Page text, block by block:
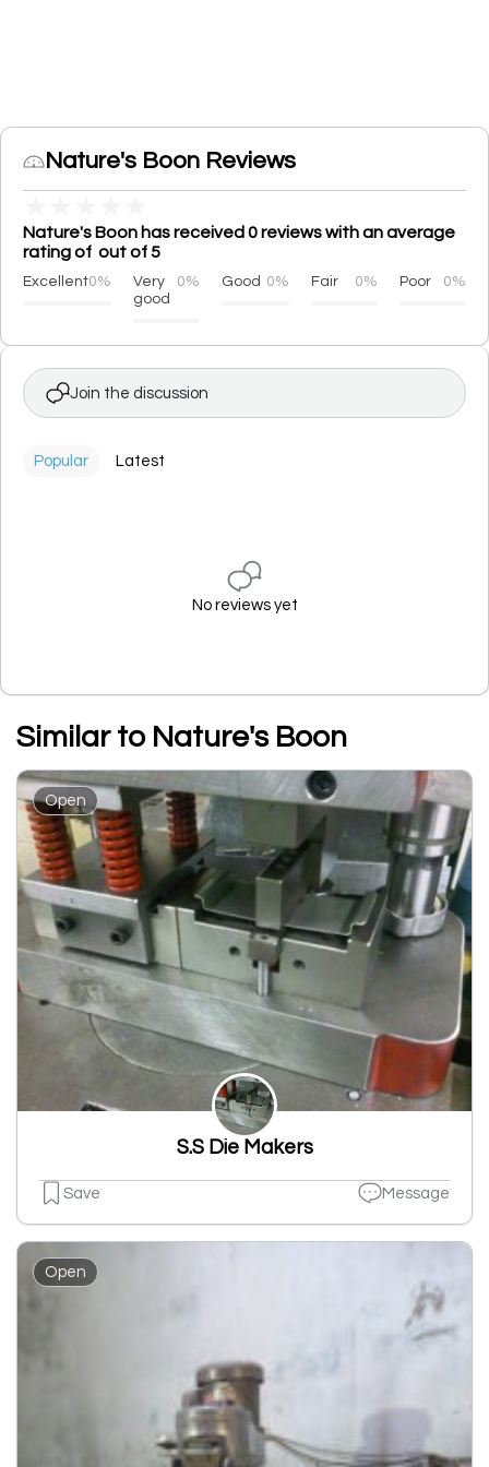
Nature's Boon Reviews
Nature's Boon has received 0 reviews with an average
rating of out of 5
Excellent0%
Very
good
0% Good 0% Fair 0% Poor 0%
Join the discussion
Popular Latest
No reviews yet
Similar to Nature's Boon
Open
S.S Die Makers
Save Message
Open